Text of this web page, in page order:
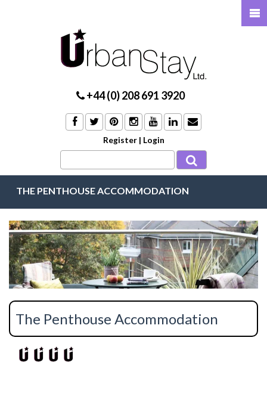
+44 (0) 208 691 3920
Register | Login
THE PENTHOUSE ACCOMMODATION
The Penthouse Accommodation